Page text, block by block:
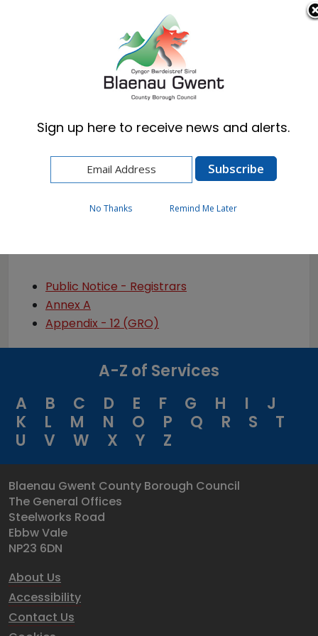
Cymraeg English
Births, Deaths & Marriages
Privacy Notice
Public Notice - Registrars
Annex A
Appendix - 12 (GRO)
A-Z of Services
A
B C D E F G H I
J
K
L M N O P Q R S
T
U
V W X Y Z
Blaenau Gwent County Borough Council
The General Offices
Steelworks Road
Ebbw Vale
NP23 6DN
About Us
Accessibility
Contact Us
Sign up here to receive news and alerts.
No Thanks Remind Me Later